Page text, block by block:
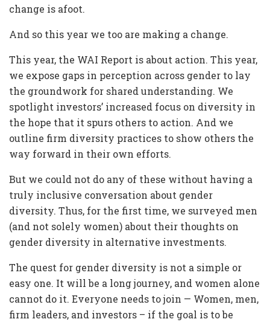
change is afoot.
And so this year we too are making a change.
This year, the WAI Report is about action. This year,
we expose gaps in perception across gender to lay
the groundwork for shared understanding. We
spotlight investors’ increased focus on diversity in
the hope that it spurs others to action. And we
outline firm diversity practices to show others the
way forward in their own efforts.
But we could not do any of these without having a
truly inclusive conversation about gender
diversity. Thus, for the first time, we surveyed men
(and not solely women) about their thoughts on
gender diversity in alternative investments.
The quest for gender diversity is not a simple or
easy one. It will be a long journey, and women alone
cannot do it. Everyone needs to join — Women, men,
firm leaders, and investors – if the goal is to be